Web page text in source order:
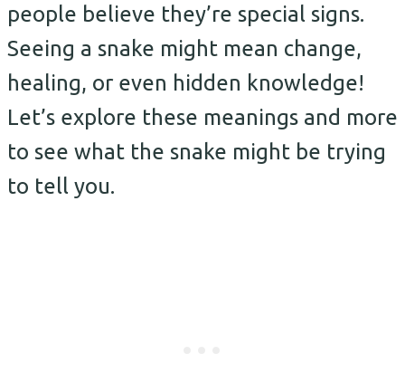
people believe they’re special signs.
Seeing a snake might mean change,
healing, or even hidden knowledge!
Let’s explore these meanings and more
to see what the snake might be trying
to tell you.